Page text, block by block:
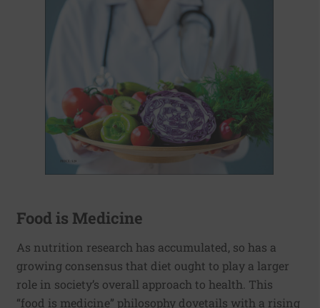
Food is Medicine
As nutrition research has accumulated, so has a
growing consensus that diet ought to play a larger
role in society’s overall approach to health. This
“food is medicine” philosophy dovetails with a rising